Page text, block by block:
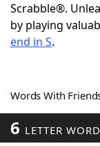
Scrabble
Word
Word List
Scrabble®.
by playing
end in S.
Words With
6 LETTER